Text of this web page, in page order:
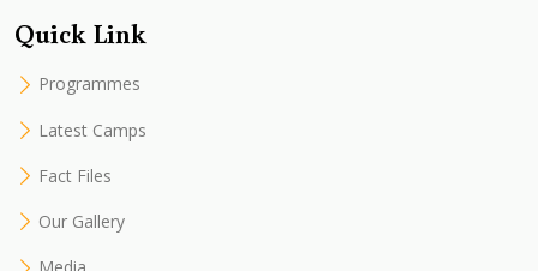
Quick Link
Programmes
Latest Camps
Fact Files
Our Gallery